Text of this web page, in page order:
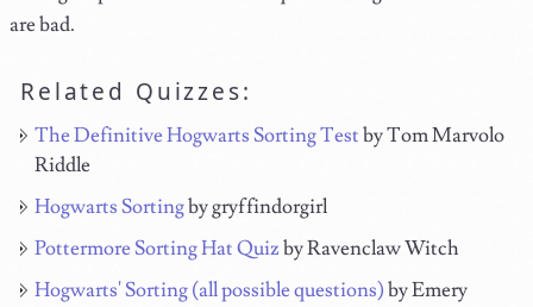
are bad.
Related Quizzes:
The Definitive Hogwarts Sorting Testby Tom Marvolo
Riddle
Hogwarts Sortingby gryffindorgirl
Pottermore Sorting Hat Quizby Ravenclaw Witch
Hogwarts' Sorting (all possible questions)by Emery